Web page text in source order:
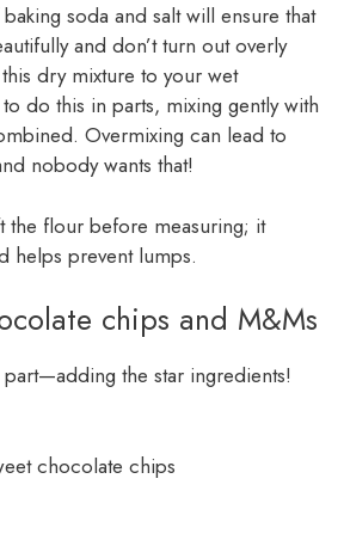
soda and salt will ensure that
and don’t turn out overly
dry mixture to your wet
to do this in parts, mixing gently with
Overmixing can lead to
nobody wants that!
the flour before measuring; it
helps prevent lumps.
chips and M&Ms
the star ingredients!
chocolate chips